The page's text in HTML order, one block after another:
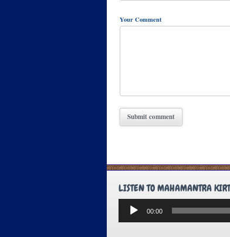
Your Comment
LISTEN TO MAHAMANTRA
Audio
Player
00:00